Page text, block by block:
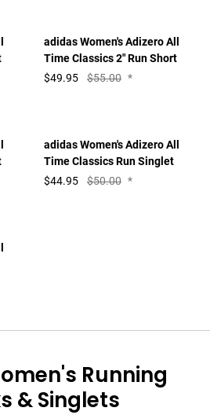
adidas Women's Adizero All
Time Classics 2" Run Short
$49.95 $55.00 *
adidas Women's Adizero All
Time Classics Run Singlet
$44.95 $50.00 *
Running
& Singlets